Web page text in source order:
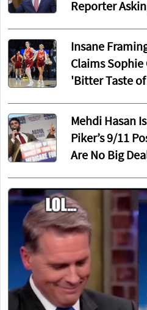
Reporter
Insane
Claims
'Bitter Taste
Mehdi Hasan
Piker’s 9/11
Are No Big